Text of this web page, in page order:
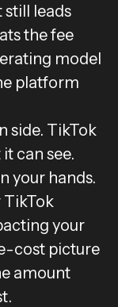
still leads
the fee
model
platform
side. TikTok
can see.
your hands.
TikTok
your
cost picture
amount